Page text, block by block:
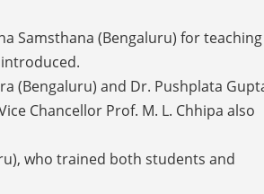
Samsthana (Bengaluru) for teaching
(Bengaluru) and Dr. Pushplata
Chancellor Prof. M. L. Chhipa also
who trained both students and